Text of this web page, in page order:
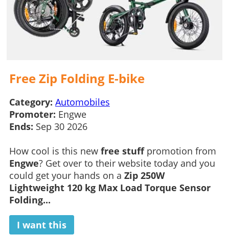
Free Zip Folding E-bike
Category: Automobiles
Promoter: Engwe
Ends: Sep 30 2026
How cool is this new free stuffpromotion from
Engwe? Get over to their website today and you
could get your hands on a Zip 250W
Lightweight 120 kg Max Load Torque Sensor
Folding...
I want this